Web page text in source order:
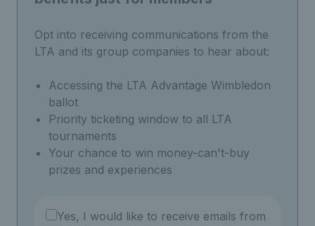
Opt into receiving communications from the
LTA and its group companies to hear about:
Accessing the LTA Advantage Wimbledon
ballot
Priority ticketing window to all LTA
tournaments
Your chance to win money-can't-buy
prizes and experiences
Yes, I would like to receive emails from